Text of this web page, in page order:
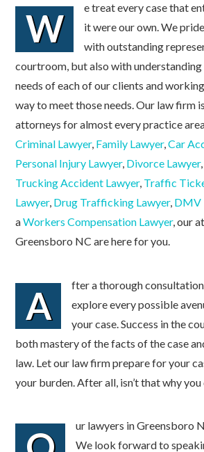
W
e treat every case that
it were our own. We
with outstanding
courtroom, but also with understanding
needs of each of our clients and
way to meet those needs. Our law firm
attorneys for almost every practice
Criminal Lawyer, Family Lawyer,Car
Personal Injury Lawyer, Divorce Lawyer
Trucking Accident Lawyer, Traffic
Lawyer, Drug Trafficking Lawyer, DMV
aWorkers Compensation Lawyer, our
Greensboro NC are here for you.
A
fter a thorough
explore every possible
your case. Success in the
both mastery of the facts of the case
law. Let our law firm prepare for your
your burden. After all, isn’t that why you
ur lawyers in Greensboro
We look forward to